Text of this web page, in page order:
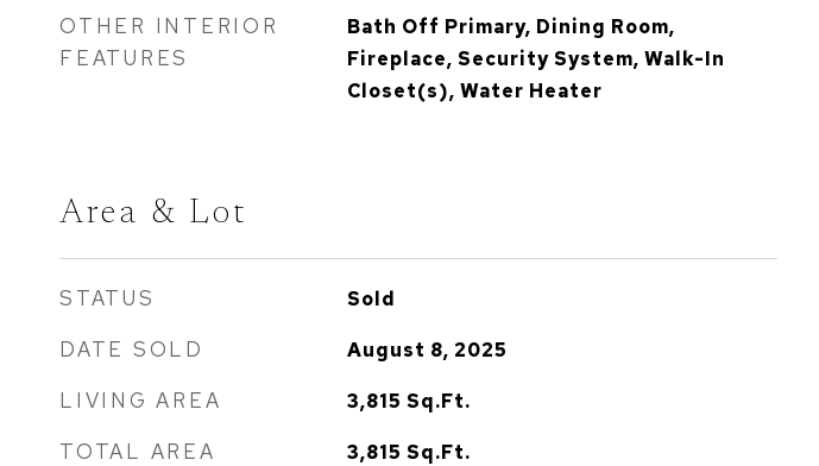
OTHER INTERIOR
FEATURES
Bath Off Primary, Dining Room,
Fireplace, Security System, Walk-In
Closet(s), Water Heater
Area & Lot
STATUS Sold
DATE SOLD August 8, 2025
LIVING AREA 3,815 Sq.Ft.
TOTAL AREA 3,815 Sq.Ft.